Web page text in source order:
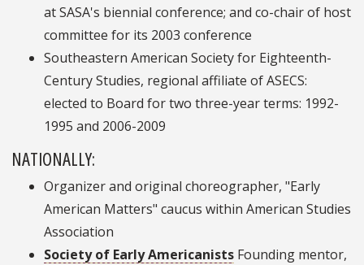
at SASA's biennial conference; and co-chair of host
committee for its 2003 conference
Southeastern American Society for Eighteenth-
Century Studies, regional affiliate of ASECS:
elected to Board for two three-year terms: 1992-
1995 and 2006-2009
NATIONALLY:
Organizer and original choreographer, "Early
American Matters" caucus within American Studies
Association
Society of Early Americanists Founding mentor,